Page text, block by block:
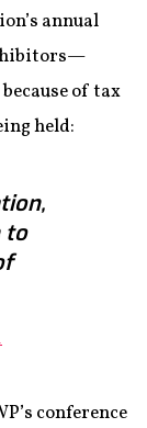
annual
of tax
held:
to
conference